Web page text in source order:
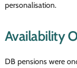
personalisation.
Availability
DB pensions were